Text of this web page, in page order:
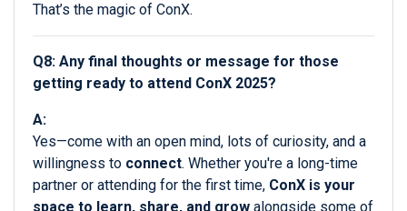
That’s the magic of ConX.
Q8: Any final thoughts or message for those
getting ready to attend ConX 2025?
A:
Yes—come with an open mind, lots of curiosity, and a
willingness to connect. Whether you're a long-time
partner or attending for the first time, ConX is your
space to learn, share, and grow alongside some of